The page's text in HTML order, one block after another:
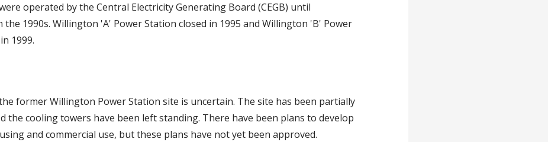
operated by the Central Electricity Generating Board (CEGB) until
1990s. Willington 'A' Power Station closed in 1995 and Willington 'B' Power
1999.
former Willington Power Station site is uncertain. The site has been partially
the cooling towers have been left standing. There have been plans to develop
and commercial use, but these plans have not yet been approved.